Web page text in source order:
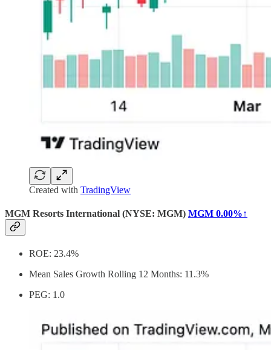
Created with TradingView
MGM Resorts International (NYSE: MGM) MGM 0.00%↑
ROE: 23.4%
Mean Sales Growth Rolling 12 Months: 11.3%
PEG: 1.0